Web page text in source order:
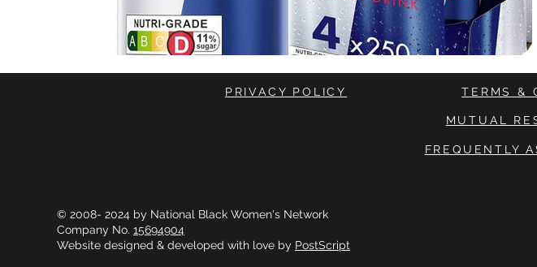
PRIVACY POLICY TERMS &
MUTUAL
FREQUENTLY
© 2008- 2024 by National Black Women's Network
Company No. 15694904
Website designed & developed with love by PostScript